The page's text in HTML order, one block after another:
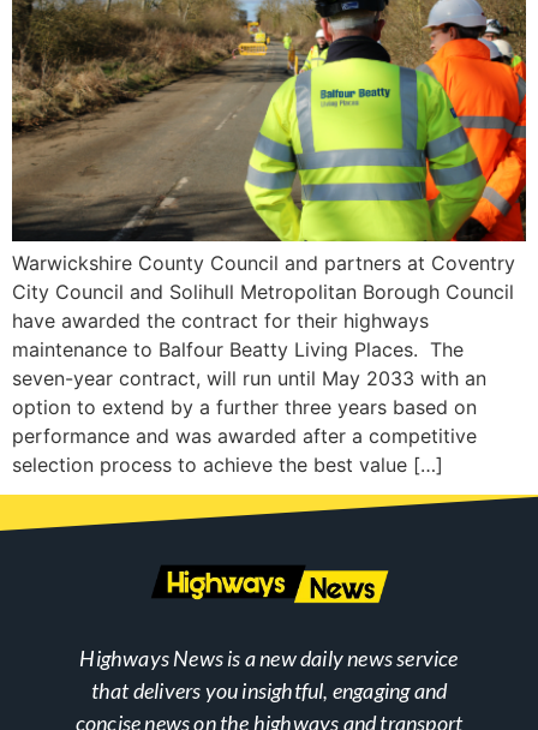
Warwickshire County Council and partners at Coventry
City Council and Solihull Metropolitan Borough Council
have awarded the contract for their highways
maintenance to Balfour Beatty Living Places. The
seven-year contract, will run until May 2033 with an
option to extend by a further three years based on
performance and was awarded after a competitive
selection process to achieve the best value […]
Highways News is a new daily news service
that delivers you insightful, engaging and
concise news on the highways and transport